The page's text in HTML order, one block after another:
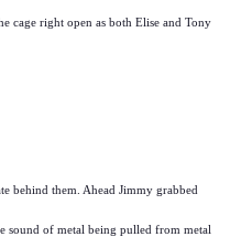
cage right open as both Elise and Tony
behind them. Ahead Jimmy grabbed
sound of metal being pulled from metal